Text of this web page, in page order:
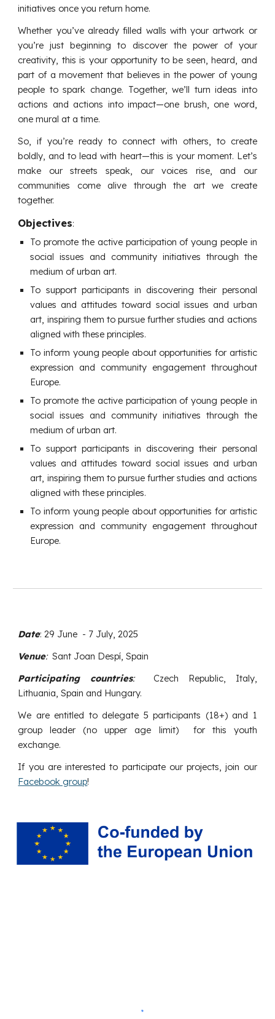
initiatives once you return home.
Whether you’ve already filled walls with your artwork or
you’re just beginning to discover the power of your
creativity, this is your opportunity to be seen, heard, and
part of a movement that believes in the power of young
people to spark change. Together, we’ll turn ideas into
actions and actions into impact—one brush, one word,
one mural at a time.
So, if you’re ready to connect with others, to create
boldly, and to lead with heart—this is your moment. Let’s
make our streets speak, our voices rise, and our
communities come alive through the art we create
together.
Objectives:
To promote the active participation of young people in
social issues and community initiatives through the
medium of urban art.
To support participants in discovering their personal
values and attitudes toward social issues and urban
art, inspiring them to pursue further studies and actions
aligned with these principles.
To inform young people about opportunities for artistic
expression and community engagement throughout
Europe.
To promote the active participation of young people in
social issues and community initiatives through the
medium of urban art.
To support participants in discovering their personal
values and attitudes toward social issues and urban
art, inspiring them to pursue further studies and actions
aligned with these principles.
To inform young people about opportunities for artistic
expression and community engagement throughout
Europe.
Date:29 June - 7 July, 2025
Venue: Sant Joan Despí, Spain
Participating countries:
Czech Republic, Italy,
Lithuania, Spain and Hungary.
We are entitled to delegate 5participants (18+) and 1
group leader (no upper age limit) for this youth
exchange.
If you are interested to participate our projects, join our
Facebook group!